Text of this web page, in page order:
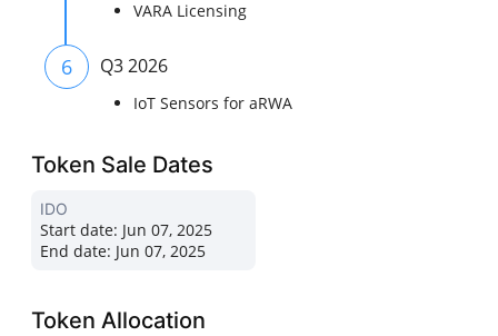
VARA Licensing
6 Q3 2026
IoT Sensors for aRWA
Token Sale Dates
IDO
Start date: Jun 07, 2025
End date: Jun 07, 2025
Token Allocation